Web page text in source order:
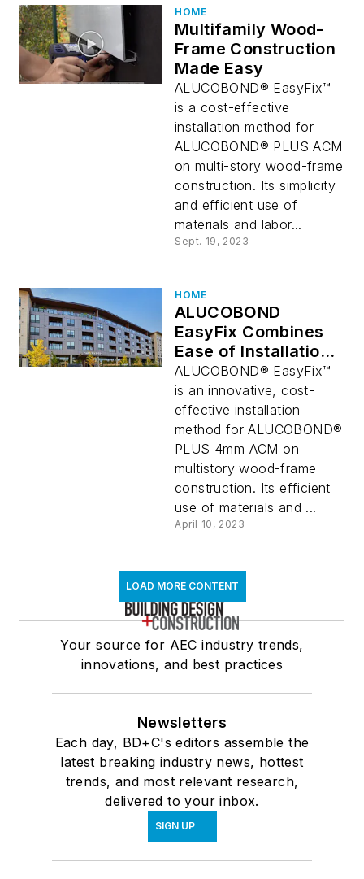
HOME
Multifamily Wood-
Frame Construction
Made Easy
ALUCOBOND® EasyFix™
is a cost-effective
installation method for
ALUCOBOND® PLUS ACM
on multi-story wood-frame
construction. Its simplicity
and efficient use of
materials and labor...
Sept. 19, 2023
HOME
ALUCOBOND
EasyFix Combines
Ease of Installation
with Architectural
Aesthetics
ALUCOBOND® EasyFix™
is an innovative, cost-
effective installation
method for ALUCOBOND®
PLUS 4mm ACM on
multistory wood-frame
construction. Its efficient
use of materials and ...
April 10, 2023
LOAD MORE CONTENT
Your source for AEC industry trends,
innovations, and best practices
Newsletters
Each day, BD+C's editors assemble the
latest breaking industry news, hottest
trends, and most relevant research,
delivered to your inbox.
SIGN UP